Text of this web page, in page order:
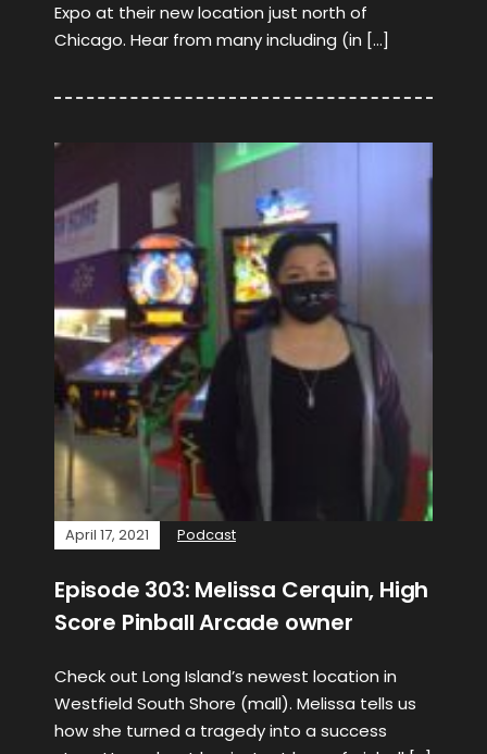
Expo at their new location just north of
Chicago. Hear from many including (in […]
April 17, 2021 Podcast
Episode 303: Melissa Cerquin, High
Score Pinball Arcade owner
Check out Long Island’s newest location in
Westfield South Shore (mall). Melissa tells us
how she turned a tragedy into a success